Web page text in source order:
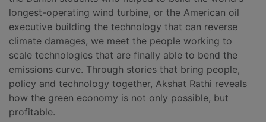
longest-operating wind turbine, or the American oil
executive building the technology that can reverse
climate damages, we meet the people working to
scale technologies that are finally able to bend the
emissions curve. Through stories that bring people,
policy and technology together, Akshat Rathi reveals
how the green economy is not only possible, but
profitable.